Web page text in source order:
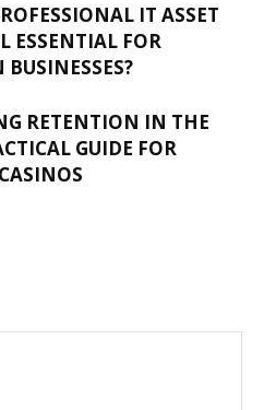
IT ASSET
ESSENTIAL FOR
RETENTION IN THE
GUIDE FOR